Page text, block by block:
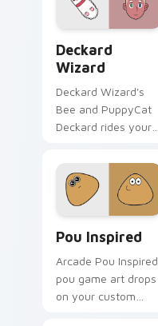
cursor mood.
Deckard
Wizard
Deckard Wizard's
Bee and PuppyCat
Deckard rides your
Pou Inspired
Arcade Pou Inspired
pou game art drops
on your custom